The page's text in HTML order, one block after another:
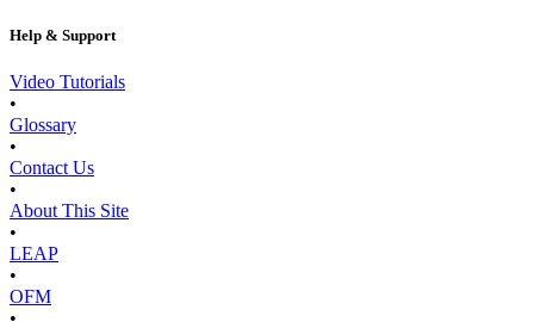
Help & Support
Video Tutorials
•
Glossary
•
Contact Us
•
About This Site
•
LEAP
•
OFM
•